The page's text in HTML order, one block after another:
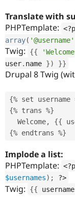
Translate with
PHPTemplate:
array( '@username'
Twig: {{
user. name }) }}
Drupal 8 Twig
{% set username
{% trans %}
  Welcome
, {{
{% endtrans %}
Implode a list:
PHPTemplate:
$usernames) ; ?>
Twig: {{